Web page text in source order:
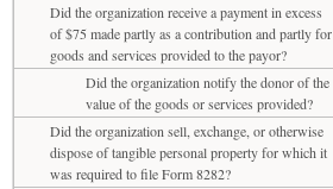
Did the organization receive a payment in excess
of $75 made partly as a contribution and partly for
goods and services provided to the payor?
Did the organization notify the donor of the
value of the goods or services provided?
Did the organization sell, exchange, or otherwise
dispose of tangible personal property for which it
was required to file Form 8282?